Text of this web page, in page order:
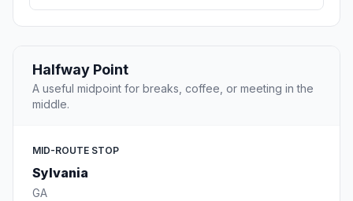
Halfway Point
A useful midpoint for breaks, coffee, or meeting in the
middle.
MID-ROUTE STOP
Sylvania
GA